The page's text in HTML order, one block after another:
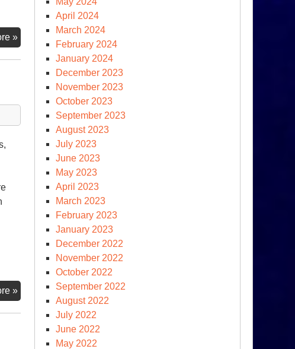
»U.S.
China
World
»25th
International
Climate
Conference
April 2024
March 2024
February 2024
January 2024
December 2023
November 2023
October 2023
September 2023
August 2023
July 2023
June 2023
May 2023
April 2023
March 2023
February 2023
January 2023
December 2022
November 2022
October 2022
September 2022
August 2022
July 2022
June 2022
May 2022